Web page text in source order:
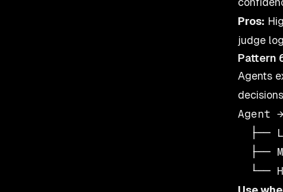
Pros:
judge
Pattern
Agents
Agent
├──
├──